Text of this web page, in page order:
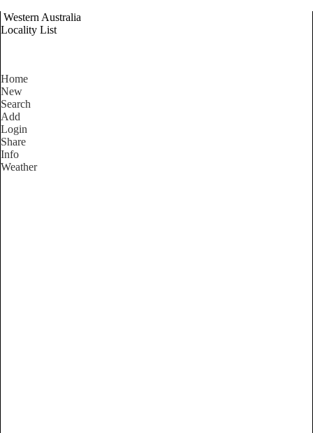
Western Australia
Locality List
Home
New
Search
Add
Login
Share
Info
Weather